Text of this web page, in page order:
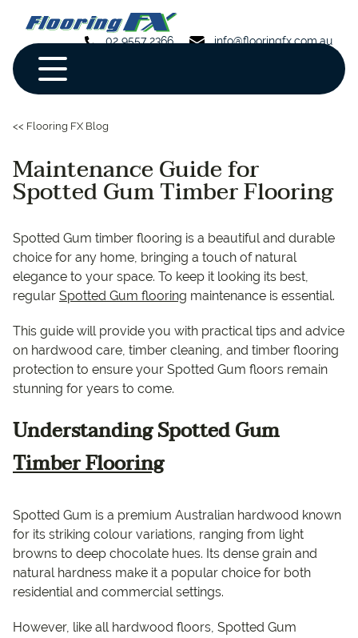
02 9557 2366 info@flooringfx.com.au
<< Flooring FX Blog
Maintenance Guide for
Spotted Gum Timber Flooring
Spotted Gum timber flooring is a beautiful and durable
choice for any home, bringing a touch of natural
elegance to your space. To keep it looking its best,
regular Spotted Gum flooring maintenance is essential.
This guide will provide you with practical tips and advice
on hardwood care, timber cleaning, and timber flooring
protection to ensure your Spotted Gum floors remain
stunning for years to come.
Understanding Spotted Gum
Timber Flooring
Spotted Gum is a premium Australian hardwood known
for its striking colour variations, ranging from light
browns to deep chocolate hues. Its dense grain and
natural hardness make it a popular choice for both
residential and commercial settings.
However, like all hardwood floors, Spotted Gum